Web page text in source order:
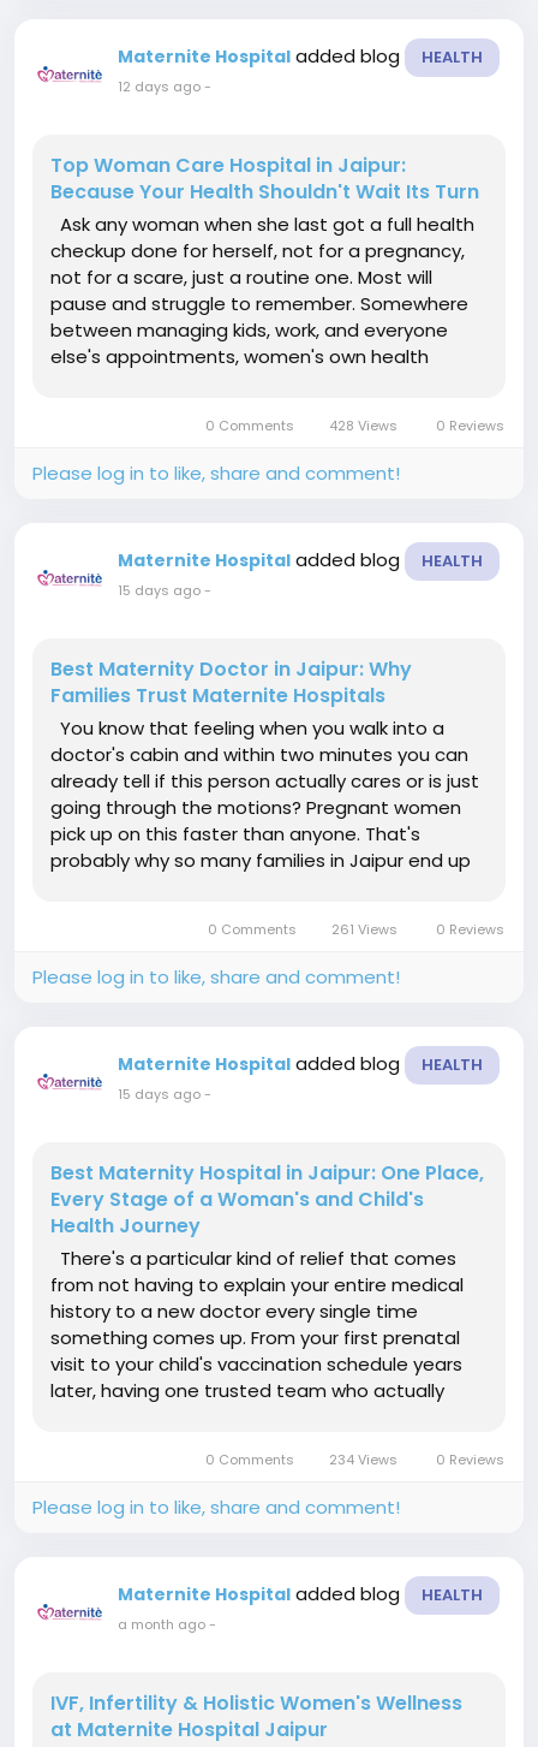
Maternite Hospital added blog HEALTH
12 days ago-
Top Woman Care Hospital in Jaipur:
Because Your Health Shouldn't Wait Its Turn
Ask any woman when she last got a full health
checkup done for herself, not for a pregnancy,
not for a scare, just a routine one. Most will
pause and struggle to remember. Somewhere
between managing kids, work, and everyone
else's appointments, women's own health
Hospital in Jaipur is supposed to...
0 Comments 428 Views 0 Reviews
Please log in to like, share and comment!
Maternite Hospital added blog HEALTH
15 days ago-
Best Maternity Doctor in Jaipur: Why
Families Trust Maternite Hospitals
You know that feeling when you walk into a
doctor's cabin and within two minutes you can
already tell if this person actually cares or is just
going through the motions? Pregnant women
pick up on this faster than anyone. That's
probably why so many families in Jaipur end up
Searching for the best...
0 Comments 261 Views 0 Reviews
Please log in to like, share and comment!
Maternite Hospital added blog HEALTH
15 days ago-
Best Maternity Hospital in Jaipur: One Place,
Every Stage of a Woman's and Child's
Health Journey
There's a particular kind of relief that comes
from not having to explain your entire medical
history to a new doctor every single time
something comes up. From your first prenatal
visit to your child's vaccination schedule years
later, having one trusted team who actually
Hospitals has quietly...0 Comments 234 Views 0 Reviews
Please log in to like, share and comment!
Maternite Hospital added blog HEALTH
a month ago-
IVF, Infertility & Holistic Women's Wellness
at Maternite Hospital Jaipur